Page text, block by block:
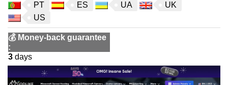
PT
ES UA
UK
US
💰 Money-back guarantee
:
3 days